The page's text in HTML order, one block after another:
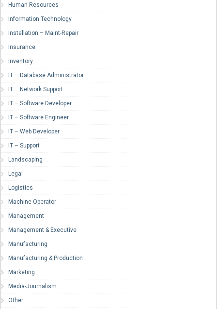
Human Resources
Information Technology
Installation – Maint-Repair
Insurance
Inventory
IT – Database Administrator
IT – Network Support
IT – Software Developer
IT – Software Engineer
IT – Web Developer
IT – Support
Landscaping
Legal
Logistics
Machine Operator
Management
Management & Executive
Manufacturing
Manufacturing & Production
Marketing
Media-Journalism
Other